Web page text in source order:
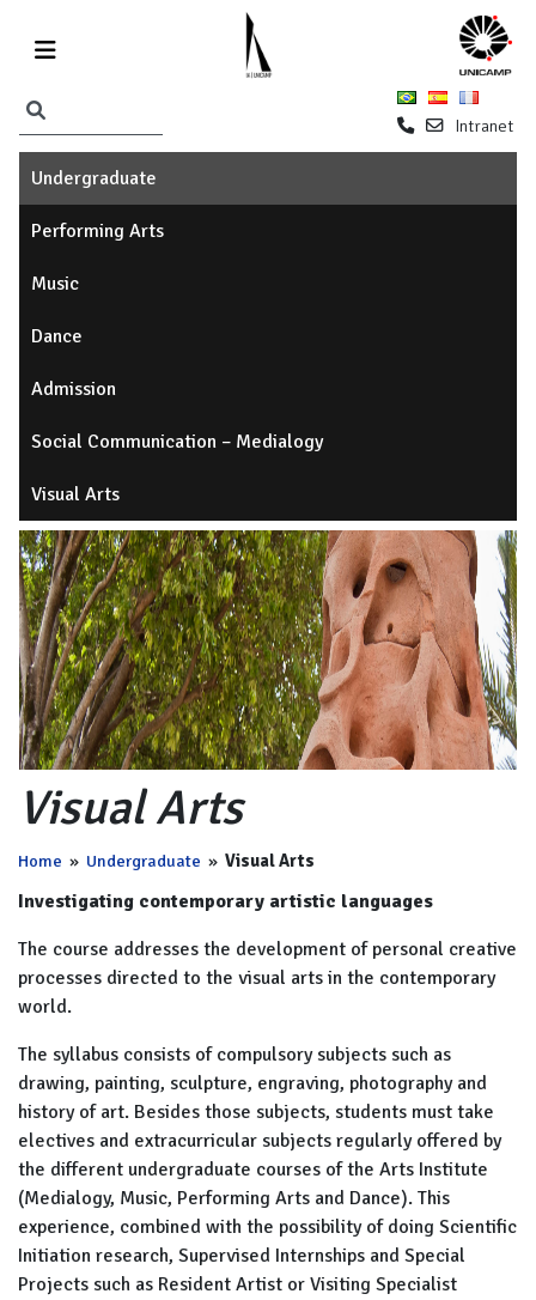
Intranet
Undergraduate
Performing Arts
Music
Dance
Admission
Social Communication – Medialogy
Visual Arts
Visual Arts
Home » Undergraduate » Visual Arts
Investigating contemporary artistic languages
The course addresses the development of personal creative
processes directed to the visual arts in the contemporary
world.
The syllabus consists of compulsory subjects such as
drawing, painting, sculpture, engraving, photography and
history of art. Besides those subjects, students must take
electives and extracurricular subjects regularly offered by
the different undergraduate courses of the Arts Institute
(Medialogy, Music, Performing Arts and Dance). This
experience, combined with the possibility of doing Scientific
Initiation research, Supervised Internships and Special
Projects such as Resident Artist or Visiting Specialist